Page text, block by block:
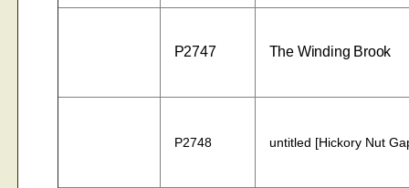
P2747 The Winding Brook
P2748 untitled [Hickory Nut